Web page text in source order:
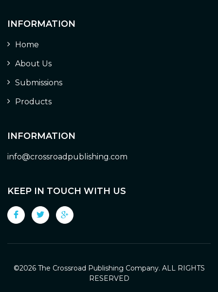
INFORMATION
Home
About Us
Submissions
Products
INFORMATION
info@crossroadpublishing.com
KEEP IN TOUCH WITH US
©2026 The Crossroad Publishing Company. ALL RIGHTS
RESERVED